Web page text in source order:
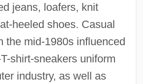
jeans, loafers, knit
heeled shoes. Casual
the mid-1980s influenced
shirt-sneakers uniform
industry, as well as